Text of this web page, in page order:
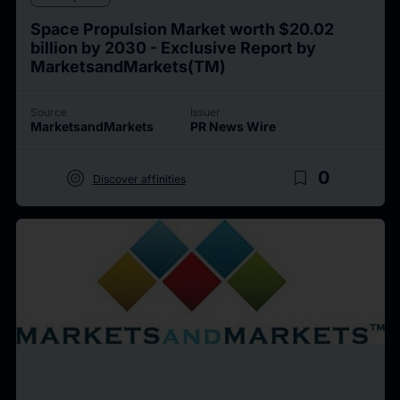
Space Propulsion Market worth $20.02
billion by 2030 - Exclusive Report by
MarketsandMarkets(TM)
Source
MarketsandMarkets
Issuer
PR News Wire
target Discover affinities bookmark_border 0